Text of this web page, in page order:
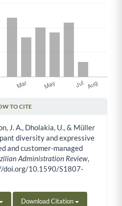
TO CITE
J. A., Dholakia, U., & Müller
diversity and expressive
and customer-managed
Administration Review,
doi.org/10.1590/S1807-
Download Citation